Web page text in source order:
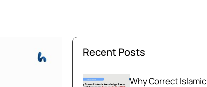
Recent Posts
Why Correct Islamic